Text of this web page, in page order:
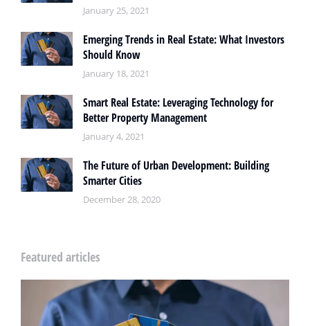
January 25, 2021
Emerging Trends in Real Estate: What Investors
Should Know
January 18, 2021
Smart Real Estate: Leveraging Technology for
Better Property Management
January 4, 2021
The Future of Urban Development: Building
Smarter Cities
December 28, 2020
Featured articles